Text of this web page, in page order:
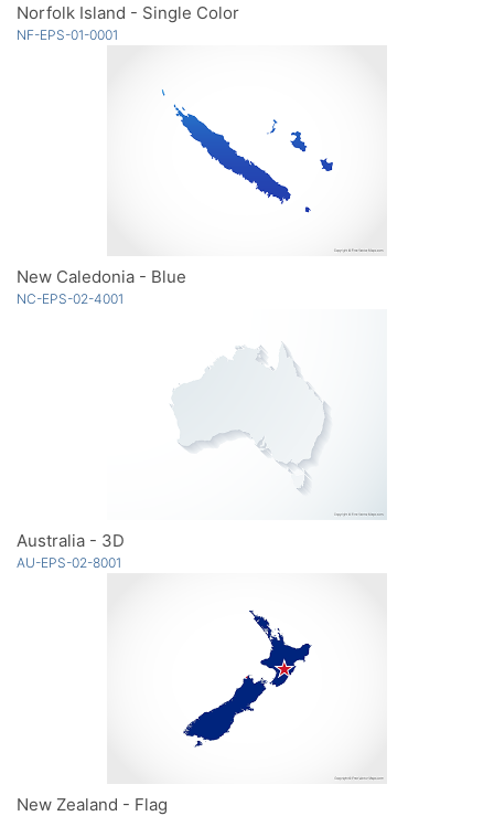
Norfolk Island - Single Color
NF-EPS-01-0001
New Caledonia - Blue
NC-EPS-02-4001
Australia - 3D
AU-EPS-02-8001
New Zealand - Flag